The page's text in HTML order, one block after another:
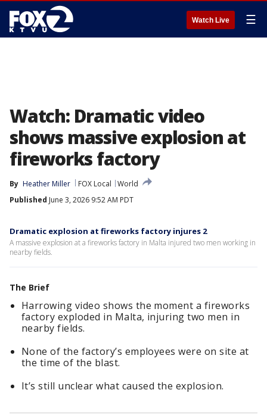
Watch Live ☰
Watch: Dramatic video
shows massive explosion at
fireworks factory
By Heather Miller FOX Local
World
Published June 3, 2026 9:52 AM PDT
Dramatic explosion at fireworks factory injures 2
A massive explosion at a fireworks factory in Malta injured two men working in
nearby fields.
The Brief
Harrowing video shows the moment a fireworks
factory exploded in Malta, injuring two men in
nearby fields.
None of the factory’s employees were on site at
the time of the blast.
It’s still unclear what caused the explosion.